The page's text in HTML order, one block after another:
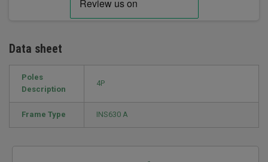
Data sheet
Poles
Description
4P
Frame Type INS630 A